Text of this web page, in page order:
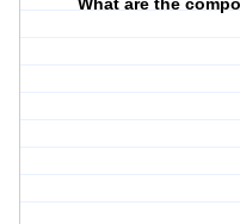
What are the